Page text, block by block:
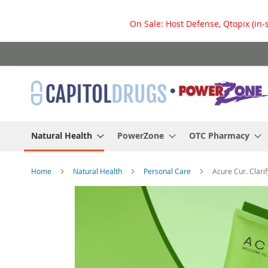
On Sale: Host Defense, Qtopix
to
Natural Health PowerZone OTC Pharmacy
Home Natural Health Personal Care Acure Cur.